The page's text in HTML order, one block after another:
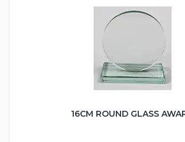
16CM ROUND GLASS